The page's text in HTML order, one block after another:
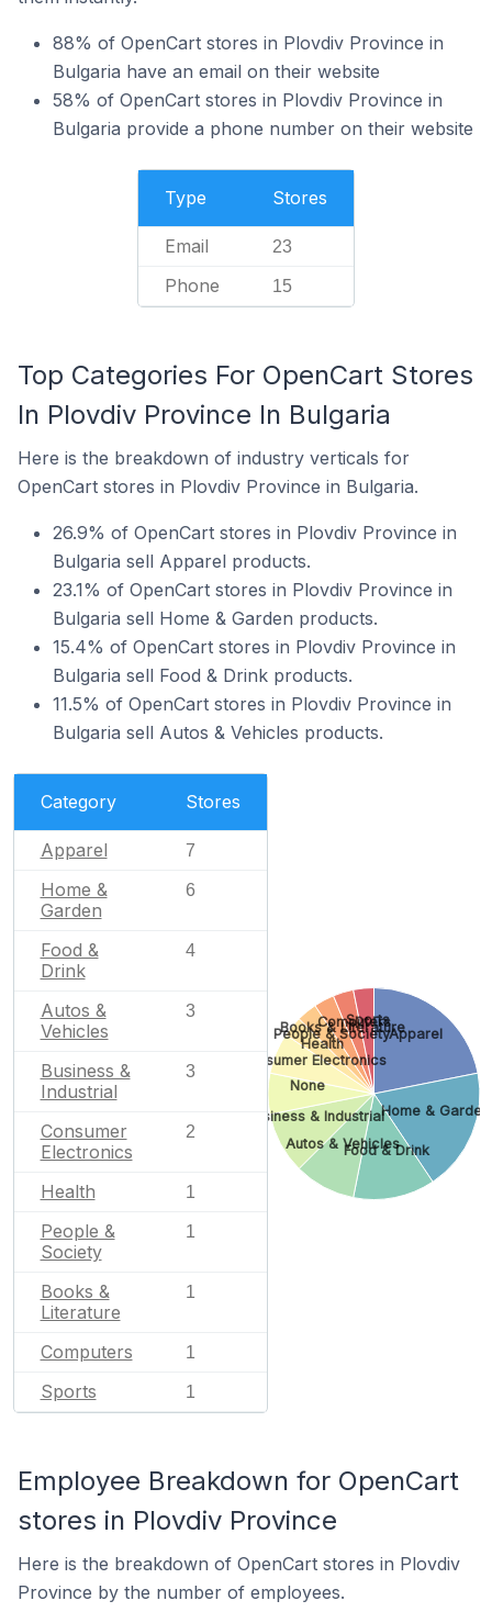
88% of OpenCart stores in Plovdiv Province in
Bulgaria have an email on their website
58% of OpenCart stores in Plovdiv Province in
Bulgaria provide a phone number on their website
Type Stores
Email 23
Phone 15
Top Categories For OpenCart Stores
In Plovdiv Province In Bulgaria
Here is the breakdown of industry verticals for
OpenCart stores in Plovdiv Province in Bulgaria.
26.9% of OpenCart stores in Plovdiv Province in
Bulgaria sell Apparel products.
23.1% of OpenCart stores in Plovdiv Province in
Bulgaria sell Home & Garden products.
15.4% of OpenCart stores in Plovdiv Province in
Bulgaria sell Food & Drink products.
11.5% of OpenCart stores in Plovdiv Province in
Bulgaria sell Autos & Vehicles products.
Category Stores
Apparel 7
Home &
Garden
6
Food &
Drink
4
Autos &
Vehicles
3
Business &
Industrial
3
Consumer
Electronics
2
Health 1
People &
Society
1
Books &
Literature
1
Computers 1
Sports 1
Apparel
Home & Garden
Food & Drink
Autos & Vehicles
Business & Industrial
None
Consumer Electronics
Health
People & Society
Books & Literature
Computers
Sports
Employee Breakdown for OpenCart
stores in Plovdiv Province
Here is the breakdown of OpenCart stores in Plovdiv
Province by the number of employees.